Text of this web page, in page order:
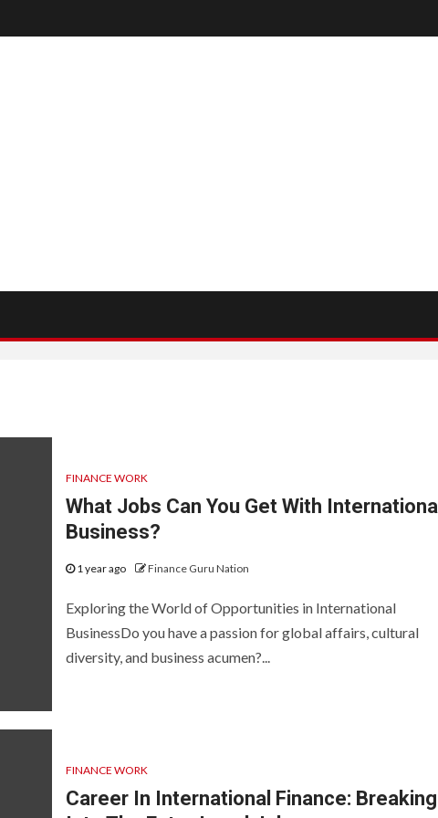
FINANCE WORK
What Jobs Can You Get With International
Business?
1 year ago Finance Guru Nation
Exploring the World of Opportunities in International
BusinessDo you have a passion for global affairs, cultural
diversity, and business acumen?...
FINANCE WORK
Career In International Finance: Breaking